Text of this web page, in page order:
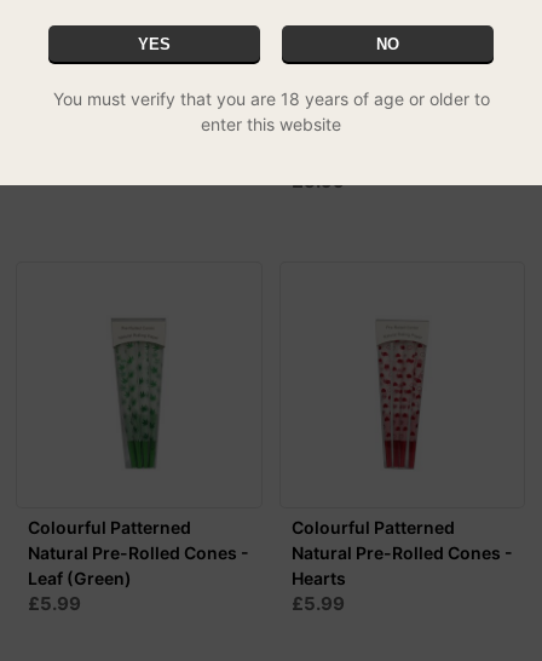
Mountain High Kingsize
Colourful Patterned
Natural Pre-Rolled Cones -
£5.99
Colourful Patterned
Natural Pre-Rolled Cones -
Leaf (Green)
£5.99
Colourful Patterned
Natural Pre-Rolled Cones -
Hearts
£5.99
YES NO
You must verify that you are 18 years of age or older to
enter this website